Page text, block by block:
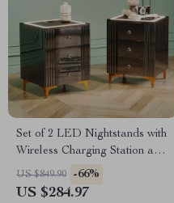
Set of 2 LED Nightstands with
Wireless Charging Station and
3 Storage Drawers
US $849.90 -66%
US $284.97